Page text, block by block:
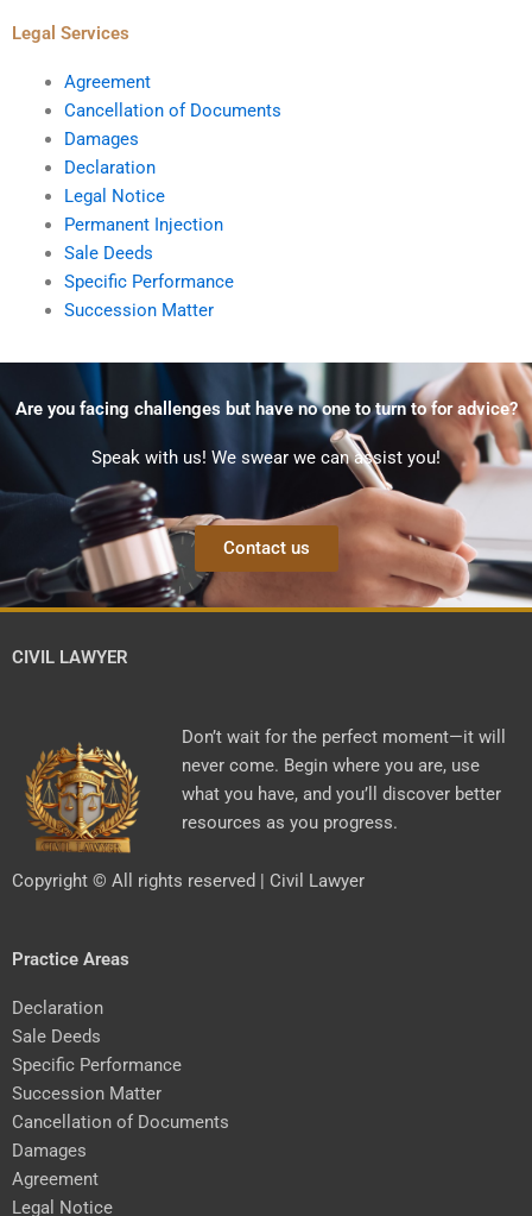
Legal Services
Agreement
Cancellation of Documents
Damages
Declaration
Legal Notice
Permanent Injection
Sale Deeds
Specific Performance
Succession Matter
Are you facing challenges but have no one to turn to for advice?
Speak with us! We swear we can assist you!
Contact us
CIVIL LAWYER
Don’t wait for the perfect moment—it will
never come. Begin where you are, use
what you have, and you’ll discover better
resources as you progress.
Copyright © All rights reserved | Civil Lawyer
Practice Areas
Declaration
Sale Deeds
Specific Performance
Succession Matter
Cancellation of Documents
Damages
Agreement
Legal Notice